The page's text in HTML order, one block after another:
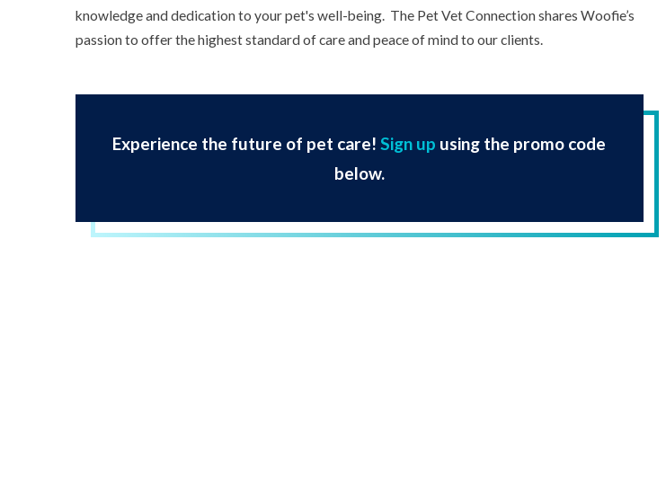
knowledge and dedication to your pet's well-being. The Pet Vet Connection shares Woofie’s
passion to offer the highest standard of care and peace of mind to our clients.
Experience the future of pet care!Sign up using the promo code
below.